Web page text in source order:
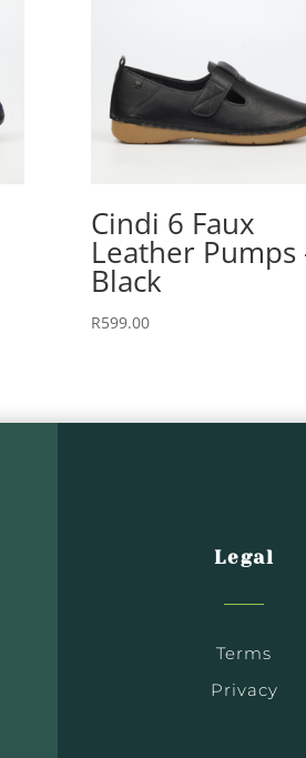
Cindi 6 Faux
Leather Pumps
Black
R599.00
Legal
Terms
Privacy